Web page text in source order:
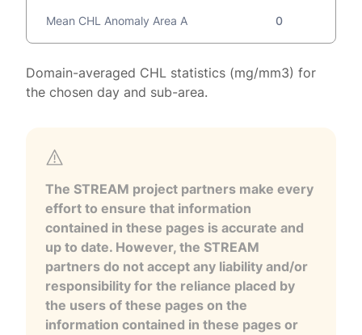
Mean CHL Anomaly Area A 0
Domain-averaged CHL statistics (mg/mm3) for
the chosen day and sub-area.
The STREAM project partners make every
effort to ensure that information
contained in these pages is accurate and
up to date. However, the STREAM
partners do not accept any liability and/or
responsibility for the reliance placed by
the users of these pages on the
information contained in these pages or